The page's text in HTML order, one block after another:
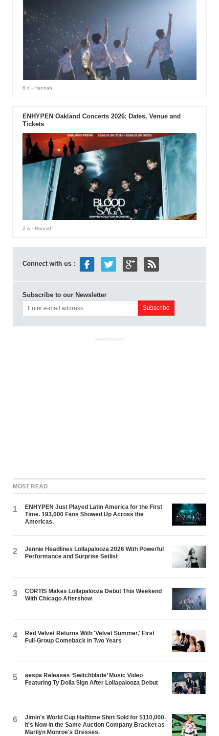
6 d - Hannah
ENHYPEN Oakland Concerts 2026: Dates, Venue and
Tickets
2 w- Hannah
Connect with us :
Subscribe to our Newsletter
ADVERTISEMENT
MOST READ
1
ENHYPEN Just Played Latin America for the First
Time. 193,000 Fans Showed Up Across the
Americas.
2
Jennie Headlines Lollapalooza 2026 With Powerful
Performance and Surprise Setlist
3
CORTIS Makes Lollapalooza Debut This Weekend
With Chicago Aftershow
4
Red Velvet Returns With 'Velvet Summer,' First
Full-Group Comeback in Two Years
5
aespa Releases ‘Switchblade’ Music Video
Featuring Ty Dolla $ign After Lollapalooza Debut
6
Jimin's World Cup Halftime Shirt Sold for $110,000.
It's Now in the Same Auction Company Bracket as
Marilyn Monroe's Dresses.